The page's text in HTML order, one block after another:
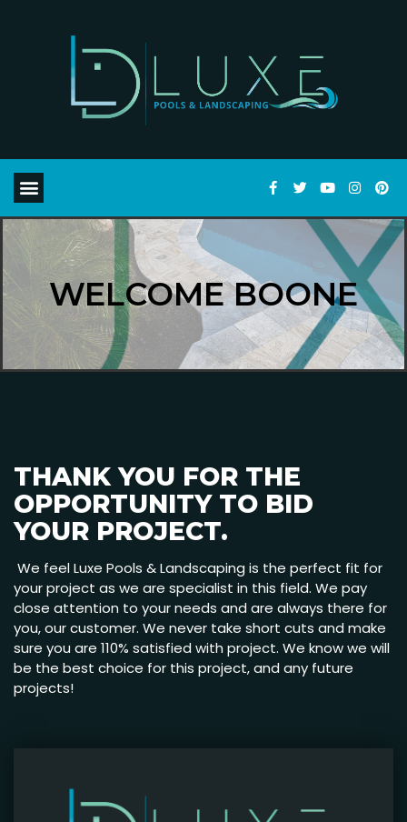
WELCOME BOONE
THANK YOU FOR THE
OPPORTUNITY TO BID
YOUR PROJECT.
We feel Luxe Pools & Landscaping is the perfect fit for
your project as we are specialist in this field. We pay
close attention to your needs and are always there for
you, our customer. We never take short cuts and make
sure you are 110% satisfied with project. We know we will
be the best choice for this project, and any future
projects!